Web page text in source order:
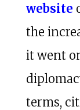
website
the
it went
terms,